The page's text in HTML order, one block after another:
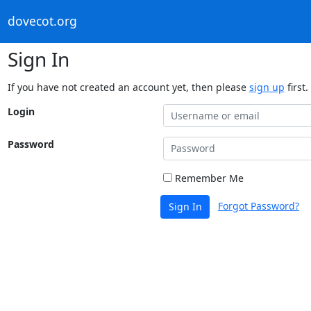
dovecot.org
Sign In
If you have not created an account yet, then please sign up first.
Login
Password
Remember Me
Sign In Forgot Password?